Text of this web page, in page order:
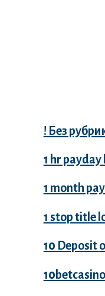
! Без
1 hr payday
1 month
1 stop title
10 Deposit